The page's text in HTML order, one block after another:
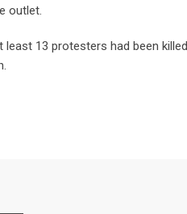
outlet.
13 protesters had been